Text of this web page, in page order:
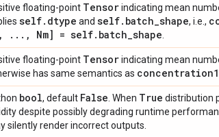
floating-point Tensorindicating mean
self. dtype and self. batch_shape, i.e.,
, . . . , Nm] = self. batch_shape
floating-point Tensorindicating mean
has same semantics as concentration1
bool, default False . When True distribution
despite possibly degrading runtime
silently render incorrect outputs.